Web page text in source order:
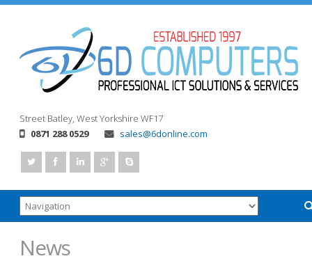
Street Batley, West Yorkshire WF17
0871 288 0529
sales@6donline.com
News